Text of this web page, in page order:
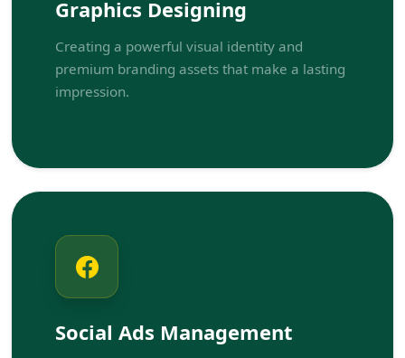
Graphics Designing
Creating a powerful visual identity and
premium branding assets that make a lasting
impression.
Social Ads Management